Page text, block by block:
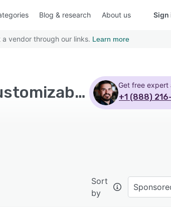
Blog & research About us Sign
vendor through our links. Learn more
Top Rated Billing and Invoicing Software with Customizable branding Get free expert
+1 (888)
Sort
by